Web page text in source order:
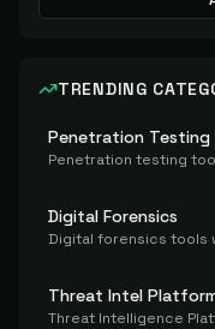
TRENDING
Penetration Testing
Digital Forensics
Threat Intel